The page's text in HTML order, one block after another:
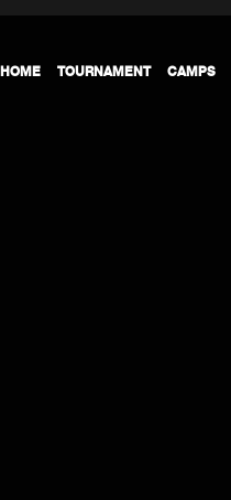
HOME TOURNAMENT CAMPS